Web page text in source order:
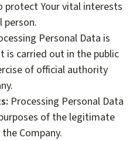
protect Your vital interests
person.
Personal Data is
is carried out in the public
of official authority
Processing Personal Data
of the legitimate
Company.